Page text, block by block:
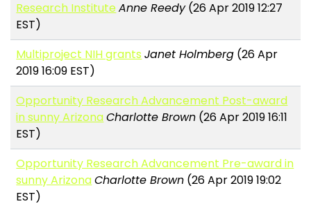
Research InstituteAnne Reedy(26 Apr 2019 12:27
EST)
Multiproject NIH grants Janet Holmberg (26 Apr
2019 16:09 EST)
Opportunity Research Advancement Post-award
in sunny ArizonaCharlotte Brown (26 Apr 2019 16:11
EST)
Opportunity Research Advancement Pre-award in
sunny ArizonaCharlotte Brown (26 Apr 2019 19:02
EST)